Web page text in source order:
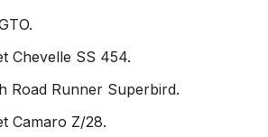
Chevelle SS 454.
Road Runner Superbird.
Camaro Z/28.